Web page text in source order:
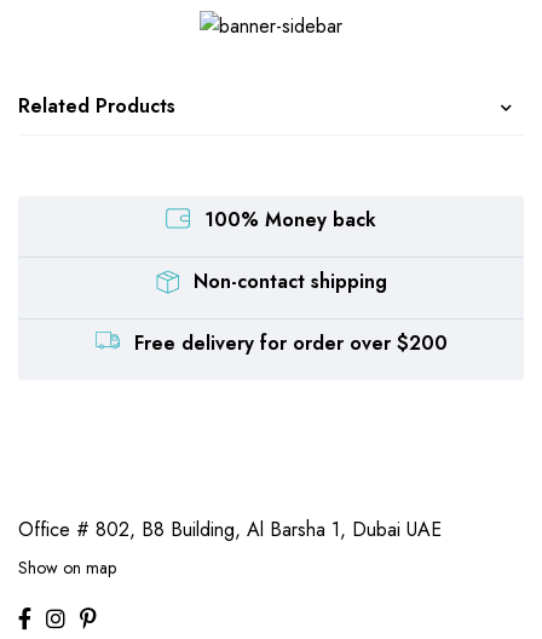
Related Products
100% Money back
Non-contact shipping
Free delivery for order over $200
Office # 802, B8 Building, Al Barsha 1, Dubai UAE
Show on map